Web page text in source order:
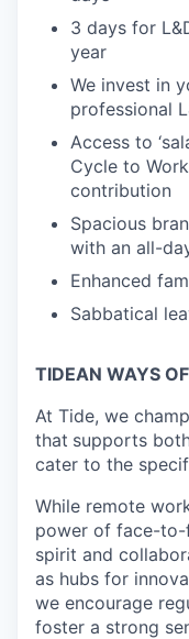
3 days for
year
We invest in
professional
Access to
Cycle to
contribution
Spacious
with an all-
Enhanced
Sabbatical
TIDEAN WAYS
At Tide, we
that supports
cater to the
While remote
power of face-
spirit and
as hubs for
we encourage
foster a strong